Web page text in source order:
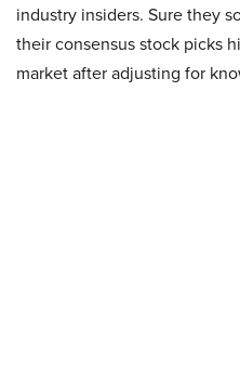
industry insiders. Sure they
their consensus stock picks
market after adjusting for